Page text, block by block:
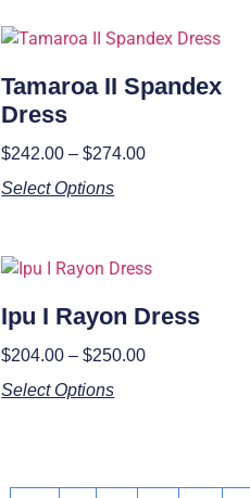
Tamaroa II Spandex
Dress
$242.00 – $274.00
Select Options
Ipu I Rayon Dress
$204.00 – $250.00
Select Options